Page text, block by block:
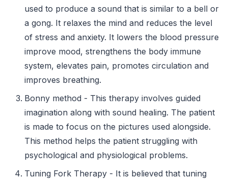
used to produce a sound that is similar to a bell or
a gong. It relaxes the mind and reduces the level
of stress and anxiety. It lowers the blood pressure
improve mood, strengthens the body immune
system, elevates pain, promotes circulation and
improves breathing.
Bonny method - This therapy involves guided
imagination along with sound healing. The patient
is made to focus on the pictures used alongside.
This method helps the patient struggling with
psychological and physiological problems.
Tuning Fork Therapy - It is believed that tuning